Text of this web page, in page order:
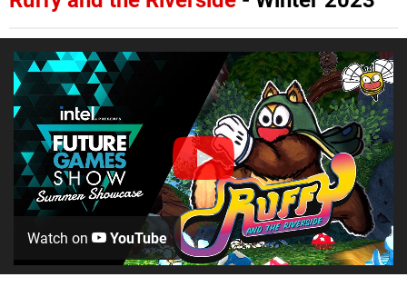
Watch on YouTube